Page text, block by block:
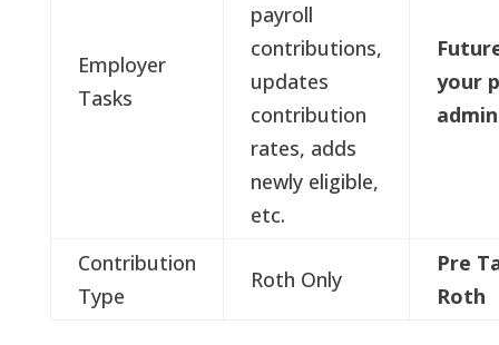
Employer
Tasks
payroll
contributions,
updates
contribution
rates, adds
newly eligible,
etc.
your
Contribution
Type
Roth Only
Pre
Roth